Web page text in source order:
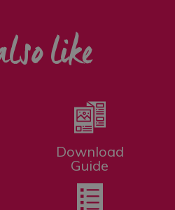
like
Download
Guide